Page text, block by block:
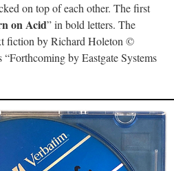
on top of each other. The first
on Acid” in bold letters. The
fiction by Richard Holeton ©
“Forthcoming by Eastgate Systems